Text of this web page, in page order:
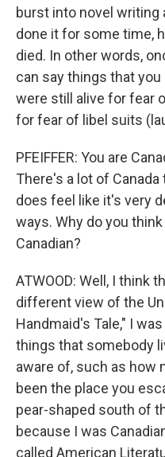
burst into novel writing
done it for some time,
died. In other words,
can say things that
were still alive for fear
for fear of libel suits
PFEIFFER: You are
There's a lot of
does feel like it's very
ways. Why do you
Canadian?
ATWOOD: Well, I think
different view of the
Handmaid's Tale," I
things that somebody
aware of, such as how
been the place you
pear-shaped south of
because I was
called American